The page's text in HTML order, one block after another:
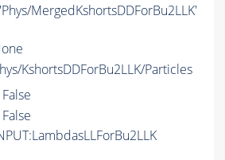
MergedKshortsDDForBu2LLK'
KshortsDDForBu2LLK/Particles
False
False